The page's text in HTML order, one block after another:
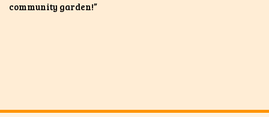
community garden!”